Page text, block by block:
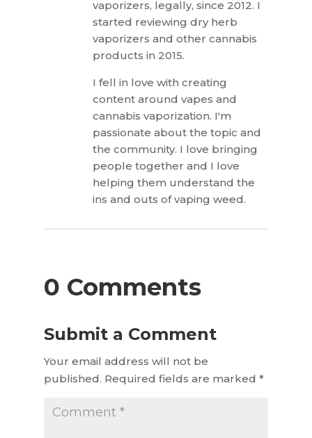
vaporizers, legally, since 2012. I
started reviewing dry herb
vaporizers and other cannabis
products in 2015.
I fell in love with creating
content around vapes and
cannabis vaporization. I'm
passionate about the topic and
the community. I love bringing
people together and I love
helping them understand the
ins and outs of vaping weed.
0 Comments
Submit a Comment
Your email address will not be
published. Required fields are marked *